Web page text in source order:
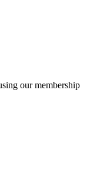
our membership